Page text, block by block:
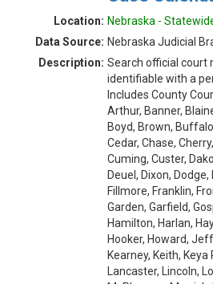
Location: Nebraska -
Data Source: Nebraska Judicial
Description: Search official court
identifiable with a
Includes County
Arthur, Banner,
Boyd, Brown,
Cedar, Chase,
Cuming, Custer,
Deuel, Dixon, Dodge,
Fillmore, Franklin,
Garden, Garfield,
Hamilton, Harlan,
Hooker, Howard,
Kearney, Keith, Keya
Lancaster, Lincoln,